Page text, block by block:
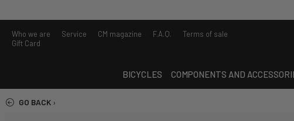
Who we are Service CM magazine F.A.Q.
Terms of sale
Gift Card
BICYCLES COMPONENTS AND
GO BACK ›